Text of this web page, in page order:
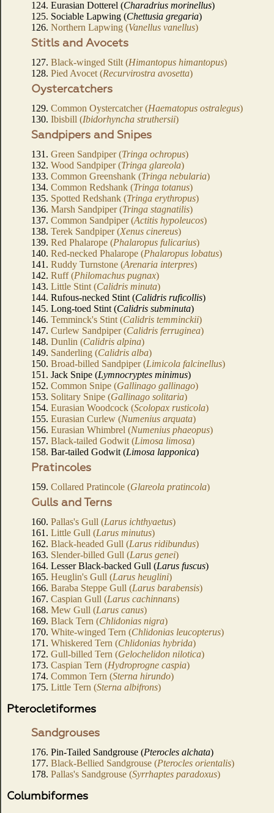
124. Eurasian Dotterel (Charadrius morinellus)
125. Sociable Lapwing (Chettusia gregaria)
126. Northern Lapwing (Vanellus vanellus)
Stitls and Avocets
127. Black-winged Stilt (Himantopus himantopus)
128. Pied Avocet (Recurvirostra avosetta)
Oystercatchers
129. Common Oystercatcher (Haematopus ostralegus)
130. Ibisbill (Ibidorhyncha struthersii)
Sandpipers and Snipes
131. Green Sandpiper (Tringa ochropus)
132. Wood Sandpiper (Tringa glareola)
133. Common Greenshank (Tringa nebularia)
134. Common Redshank (Tringa totanus)
135. Spotted Redshank (Tringa erythropus)
136. Marsh Sandpiper (Tringa stagnatilis)
137. Common Sandpiper (Actitis hypoleucos)
138. Terek Sandpiper (Xenus cinereus)
139. Red Phalarope (Phalaropus fulicarius)
140. Red-necked Phalarope (Phalaropus lobatus)
141. Ruddy Turnstone (Arenaria interpres)
142. Ruff (Philomachus pugnax)
143. Little Stint (Calidris minuta)
144. Rufous-necked Stint (Calidris ruficollis)
145. Long-toed Stint (Calidris subminuta)
146. Temminck's Stint (Calidris temminckii)
147. Curlew Sandpiper (Calidris ferruginea)
148. Dunlin (Calidris alpina)
149. Sanderling (Calidris alba)
150. Broad-billed Sandpiper (Limicola falcinellus)
151. Jack Snipe (Lymnocryptes minimus)
152. Common Snipe (Gallinago gallinago)
153. Solitary Snipe (Gallinago solitaria)
154. Eurasian Woodcock (Scolopax rusticola)
155. Eurasian Curlew (Numenius arquata)
156. Eurasian Whimbrel (Numenius phaeopus)
157. Black-tailed Godwit (Limosa limosa)
158. Bar-tailed Godwit (Limosa lapponica)
Pratincoles
159. Collared Pratincole (Glareola pratincola)
Gulls and Terns
160. Pallas's Gull (Larus ichthyaetus)
161. Little Gull (Larus minutus)
162. Black-headed Gull (Larus ridibundus)
163. Slender-billed Gull (Larus genei)
164. Lesser Black-backed Gull (Larus fuscus)
165. Heuglin's Gull (Larus heuglini)
166. Baraba Steppe Gull (Larus barabensis)
167. Caspian Gull (Larus cachinnans)
168. Mew Gull (Larus canus)
169. Black Tern (Chlidonias nigra)
170. White-winged Tern (Chlidonias leucopterus)
171. Whiskered Tern (Chlidonias hybrida)
172. Gull-billed Tern (Gelochelidon nilotica)
173. Caspian Tern (Hydroprogne caspia)
174. Common Tern (Sterna hirundo)
175. Little Tern (Sterna albifrons)
Pterocletiformes
Sandgrouses
176. Pin-Tailed Sandgrouse (Pterocles alchata)
177. Black-Bellied Sandgrouse (Pterocles orientalis)
178. Pallas's Sandgrouse (Syrrhaptes paradoxus)
Columbiformes